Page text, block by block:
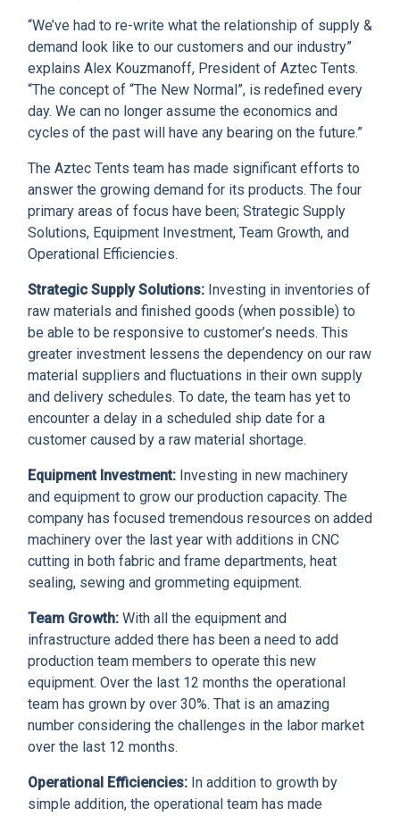
“We’ve had to re-write what the relationship of supply &
demand look like to our customers and our industry”
explains Alex Kouzmanoff, President of Aztec Tents.
“The concept of “The New Normal”, is redefined every
day. We can no longer assume the economics and
cycles of the past will have any bearing on the future.”
The Aztec Tents team has made significant efforts to
answer the growing demand for its products. The four
primary areas of focus have been; Strategic Supply
Solutions, Equipment Investment, Team Growth, and
Operational Efficiencies.
Strategic Supply Solutions: Investing in inventories of
raw materials and finished goods (when possible) to
be able to be responsive to customer’s needs. This
greater investment lessens the dependency on our raw
material suppliers and fluctuations in their own supply
and delivery schedules. To date, the team has yet to
encounter a delay in a scheduled ship date for a
customer caused by a raw material shortage.
Equipment Investment: Investing in new machinery
and equipment to grow our production capacity. The
company has focused tremendous resources on added
machinery over the last year with additions in CNC
cutting in both fabric and frame departments, heat
sealing, sewing and grommeting equipment.
Team Growth: With all the equipment and
infrastructure added there has been a need to add
production team members to operate this new
equipment. Over the last 12 months the operational
team has grown by over 30%. That is an amazing
number considering the challenges in the labor market
over the last 12 months.
Operational Efficiencies: In addition to growth by
simple addition, the operational team has made